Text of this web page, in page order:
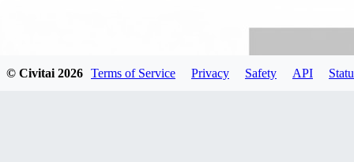
© Civitai 2026 Terms of Service Privacy Safety API